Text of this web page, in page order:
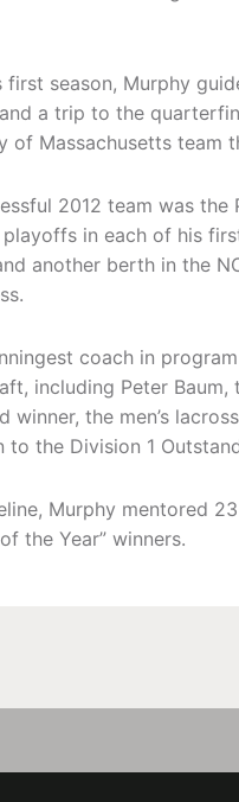
season, Murphy
a trip to the
of Massachusetts team
2012 team was
in each of his
another berth in the
coach in
including Peter
the men’s
the Division 1
Murphy mentored
the Year” winners.